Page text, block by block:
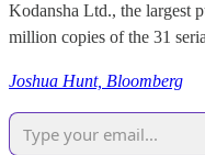
Kodansha Ltd., the largest
million copies of the 31
Joshua Hunt, Bloomberg